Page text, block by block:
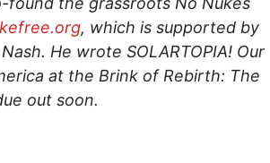
, which is supported by
He wrote SOLARTOPIA! Our
at the Brink of Rebirth: The
out soon.